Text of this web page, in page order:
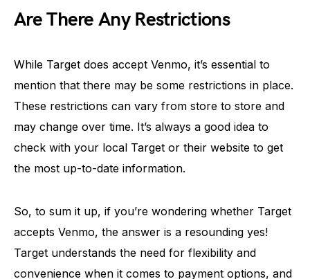
Are There Any Restrictions
While Target does accept Venmo, it’s essential to
mention that there may be some restrictions in place.
These restrictions can vary from store to store and
may change over time. It’s always a good idea to
check with your local Target or their website to get
the most up-to-date information.
So, to sum it up, if you’re wondering whether Target
accepts Venmo, the answer is a resounding yes!
Target understands the need for flexibility and
convenience when it comes to payment options, and